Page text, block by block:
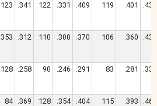
123 .341 122 .331 .409 119 .401 .431
353 .312 110 .300 .370 106 .360 .433
128 .258 90 .246 .291 83 .281 .336
84 .369 128 .354 .404 115 .393 .464